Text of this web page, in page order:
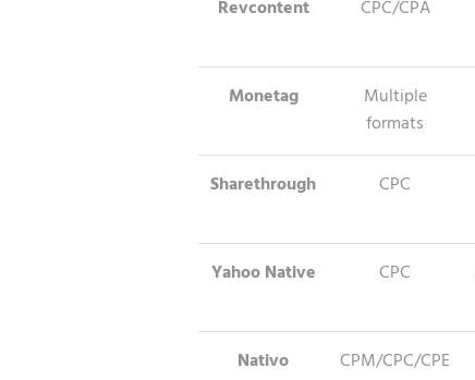
Revcontent CPC/CPA
Monetag
Multiple
formats
Sharethrough CPC
Yahoo Native CPC
Nativo CPM/CPC/CPE